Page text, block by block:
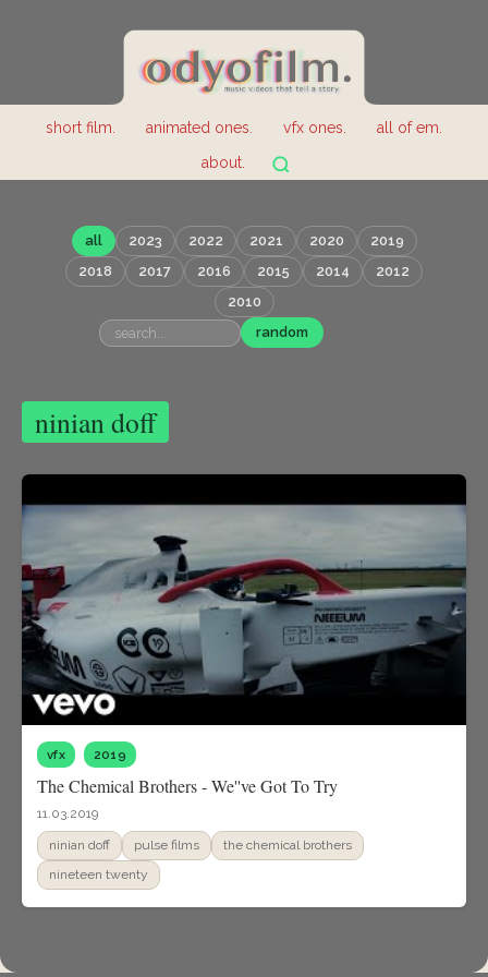
short film. animated ones. vfx ones.
all of em.
about.
all 2023 2022 2021 2020
2019
2018
2017 2016 2015 2014
2012
2010
random
ninian doff
vfx 2019
The Chemical Brothers - We''ve Got To Try
11.03.2019
ninian doff pulse films
the chemical brothers
nineteen twenty